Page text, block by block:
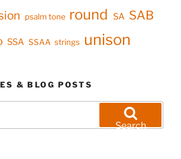
psalm tone round SA SAB
SSA SSAA strings unison
& BLOG POSTS
Search